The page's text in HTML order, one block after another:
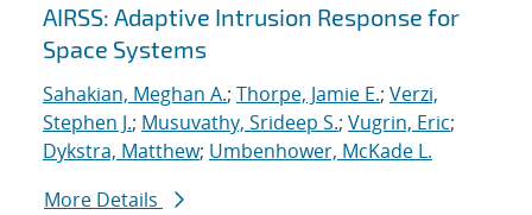
AIRSS: Adaptive Intrusion Response for
Space Systems
Sahakian, Meghan A.; Thorpe, Jamie E.; Verzi,
Stephen J.; Musuvathy, Srideep S.; Vugrin, Eric;
Dykstra, Matthew; Umbenhower, McKade L.
More Details